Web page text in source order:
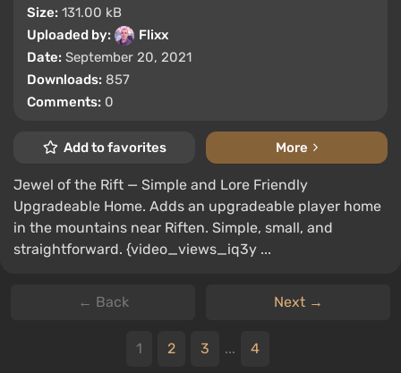
Size: 131.00 kB
Uploaded by:
Flixx
Date: September 20, 2021
Downloads: 857
Comments: 0
Add to favorites More
Jewel of the Rift — Simple and Lore Friendly
Upgradeable Home. Adds an upgradeable player home
in the mountains near Riften. Simple, small, and
straightforward. {video_views_iq3y ...
← Back Next →
1 2 3 ... 4